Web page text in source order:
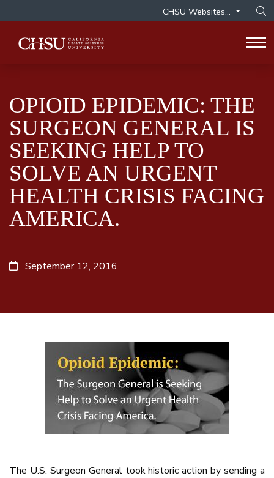
CHSU Websites...
OPIOID EPIDEMIC: THE
SURGEON GENERAL IS
SEEKING HELP TO
SOLVE AN URGENT
HEALTH CRISIS FACING
AMERICA.
September 12, 2016
The U.S. Surgeon General took historic action by sending a